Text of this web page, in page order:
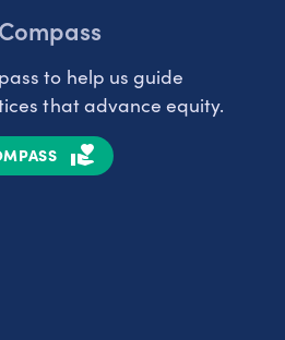
to help us guide
that advance equity.